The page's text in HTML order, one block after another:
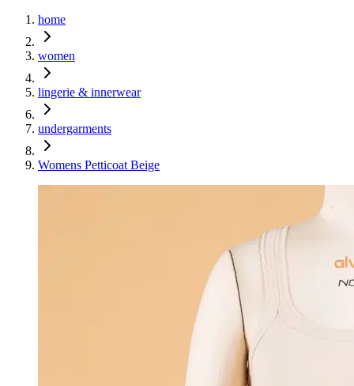
home
women
lingerie & innerwear
undergarments
Womens Petticoat Beige